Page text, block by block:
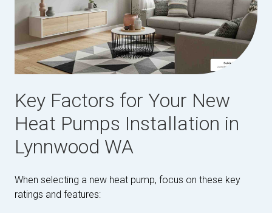
Key Factors for Your New
Heat Pumps Installation in
Lynnwood WA
When selecting a new heat pump, focus on these key
ratings and features: